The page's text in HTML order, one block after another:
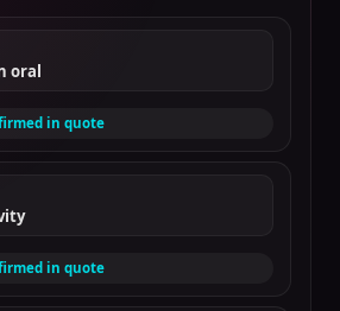
oral
in quote
in quote